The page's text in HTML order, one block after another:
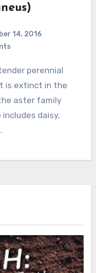
14, 2016
is extinct in the
aster family
daisy,